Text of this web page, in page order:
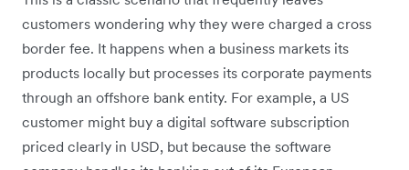
customers wondering why they were charged a cross
border fee. It happens when a business markets its
products locally but processes its corporate payments
through an offshore bank entity. For example, a US
customer might buy a digital software subscription
priced clearly in USD, but because the software